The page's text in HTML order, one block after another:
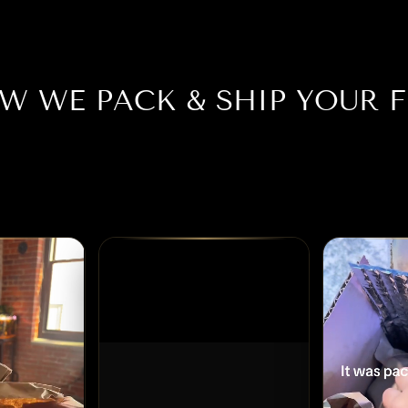
WE PACK & SHIP YOUR